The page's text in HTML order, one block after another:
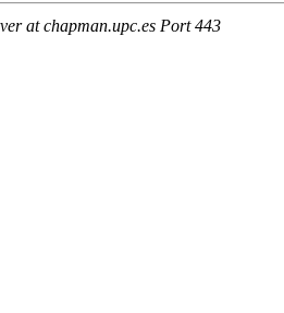
at chapman.upc.es Port 443